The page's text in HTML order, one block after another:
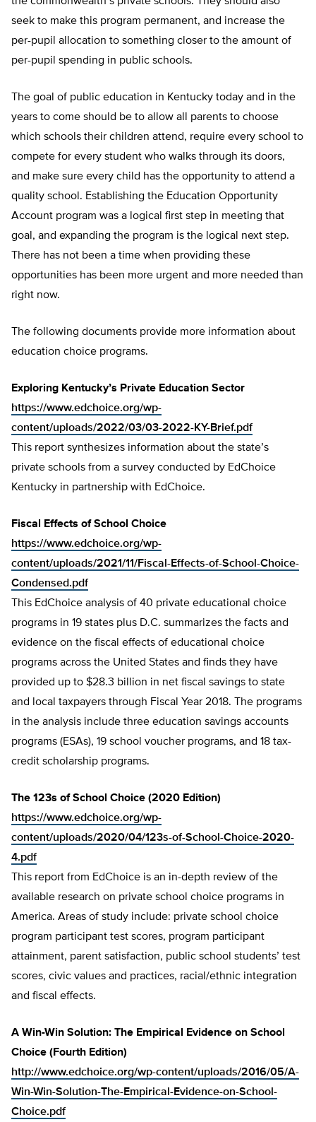
seek to make this program permanent, and increase the
per-pupil allocation to something closer to the amount of
per-pupil spending in public schools.
The goal of public education in Kentucky today and in the
years to come should be to allow all parents to choose
which schools their children attend, require every school to
compete for every student who walks through its doors,
and make sure every child has the opportunity to attend a
quality school. Establishing the Education Opportunity
Account program was a logical first step in meeting that
goal, and expanding the program is the logical next step.
There has not been a time when providing these
opportunities has been more urgent and more needed than
right now.
The following documents provide more information about
education choice programs.
Exploring Kentucky’s Private Education Sector
https://www.edchoice.org/wp-
content/uploads/2022/03/03-2022-KY-Brief.pdf
This report synthesizes information about the state’s
private schools from a survey conducted by EdChoice
Kentucky in partnership with EdChoice.
Fiscal Effects of School Choice
https://www.edchoice.org/wp-
content/uploads/2021/11/Fiscal-Effects-of-School-Choice-
Condensed.pdf
This EdChoice analysis of 40 private educational choice
programs in 19 states plus D.C. summarizes the facts and
evidence on the fiscal effects of educational choice
programs across the United States and finds they have
provided up to $28.3 billion in net fiscal savings to state
and local taxpayers through Fiscal Year 2018. The programs
in the analysis include three education savings accounts
programs (ESAs), 19 school voucher programs, and 18 tax-
credit scholarship programs.
The 123s of School Choice (2020 Edition)
https://www.edchoice.org/wp-
content/uploads/2020/04/123s-of-School-Choice-2020-
4.pdf
This report from EdChoice is an in-depth review of the
available research on private school choice programs in
America. Areas of study include: private school choice
program participant test scores, program participant
attainment, parent satisfaction, public school students’ test
scores, civic values and practices, racial/ethnic integration
and fiscal effects.
A Win-Win Solution: The Empirical Evidence on School
Choice (Fourth Edition)
http://www.edchoice.org/wp-content/uploads/2016/05/A-
Win-Win-Solution-The-Empirical-Evidence-on-School-
Choice.pdf